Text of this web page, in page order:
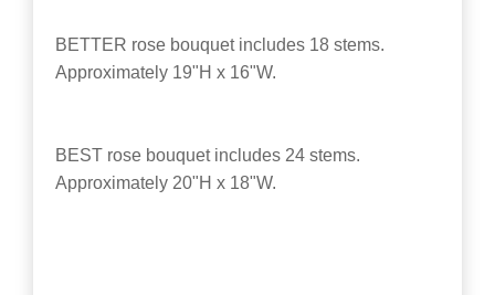
BETTER rose bouquet includes 18 stems.
Approximately 19"H x 16"W.
BEST rose bouquet includes 24 stems.
Approximately 20"H x 18"W.